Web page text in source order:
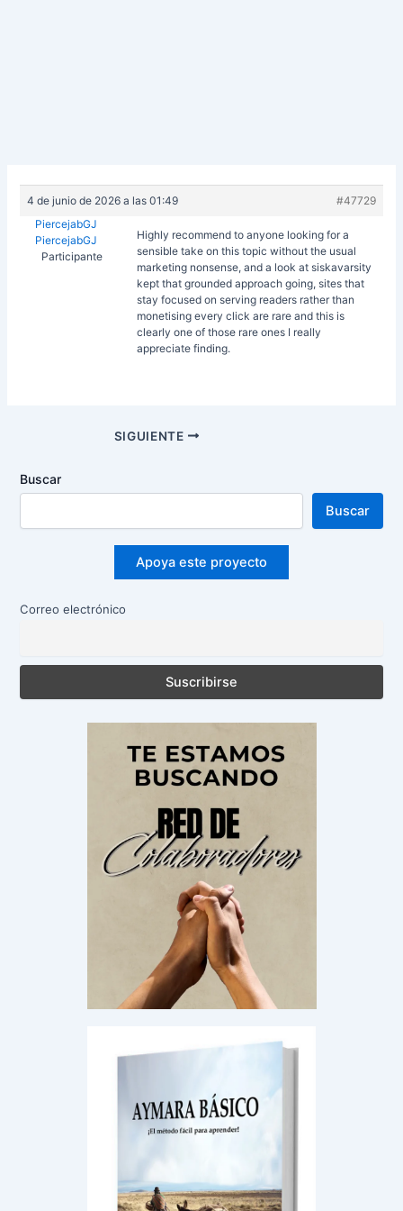
4 de junio de 2026 a las 01:49
#47729
PiercejabGJ
PiercejabGJ
Participante
Highly recommend to anyone looking for a
sensible take on this topic without the usual
marketing nonsense, and a look atsiskavarsity
kept that grounded approach going, sites that
stay focused on serving readers rather than
monetising every click are rare and this is
clearly one of those rare ones I really
appreciate finding.
entradas
SIGUIENTE
Buscar
Buscar
Apoya este proyecto
Correo electrónico